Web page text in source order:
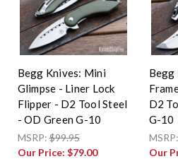
Begg Knives: Mini
Glimpse - Liner Lock
Flipper - D2 Tool Steel
- OD Green G-10
MSRP:$99.95
Our Price: $79.00
Begg
D2
G-10
Our